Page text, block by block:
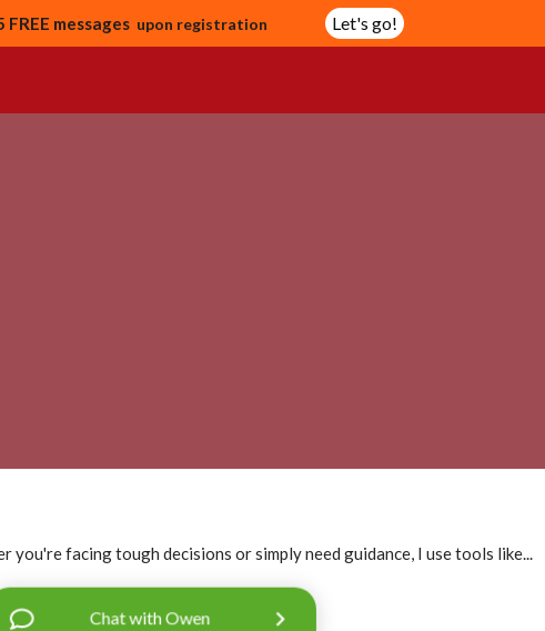
FREE messages upon registration Let's go!
facing tough decisions or simply need guidance, I use tools like...
Chat with Owen